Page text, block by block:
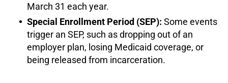
March 31 each year.
Special Enrollment Period (SEP): Some events
trigger an SEP, such as dropping out of an
employer plan, losing Medicaid coverage, or
being released from incarceration.